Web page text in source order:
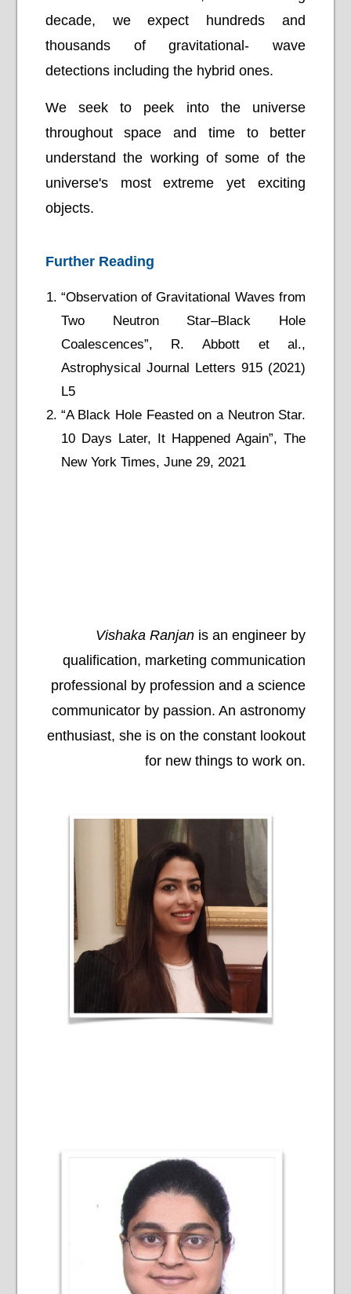
decade, we expect hundreds and
thousands of gravitational- wave
detections including the hybrid ones.
We seek to peek into the universe
throughout space and time to better
understand the working of some of the
universe's most extreme yet exciting
objects.
Further Reading
“Observation of Gravitational Waves from
Two Neutron Star–Black Hole
Coalescences”, R. Abbott et al.,
Astrophysical Journal Letters 915 (2021)
L5
“A Black Hole Feasted on a Neutron Star.
10 Days Later, It Happened Again”, The
New York Times, June 29, 2021
Vishaka Ranjan is an engineer by
qualification, marketing communication
professional by profession and a science
communicator by passion. An astronomy
enthusiast, she is on the constant lookout
for new things to work on.